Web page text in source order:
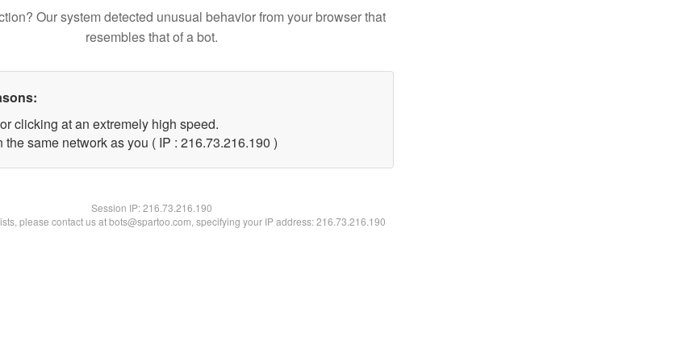
Our system detected unusual behavior from your browser that
resembles that of a bot.
clicking at an extremely high speed.
the same network as you ( IP : 216.73.216.190 )
Session IP:216.73.216.190
please contact us at bots@spartoo.com, specifying your IP address: 216.73.216.190